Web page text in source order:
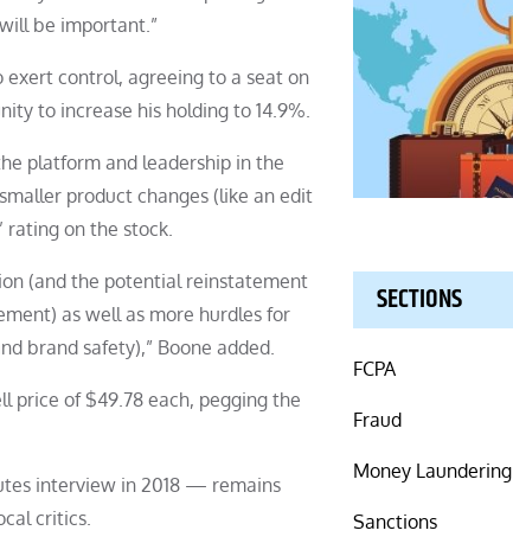
be important.”
control, agreeing to a seat on
to increase his holding to 14.9%.
platform and leadership in the
product changes (like an edit
rating on the stock.
(and the potential reinstatement
as well as more hurdles for
brand safety),” Boone added.
price of $49.78 each, pegging the
interview in 2018 — remains
critics.
SECTIONS
FCPA
Fraud
Money Laundering
Sanctions